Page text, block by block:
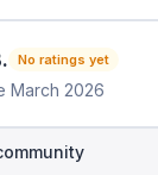
. No ratings yet
March 2026